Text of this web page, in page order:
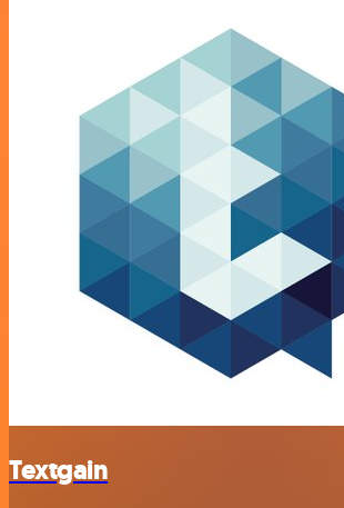
Textgain